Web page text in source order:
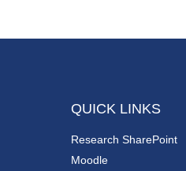
QUICK LINKS
Research SharePoint
Moodle